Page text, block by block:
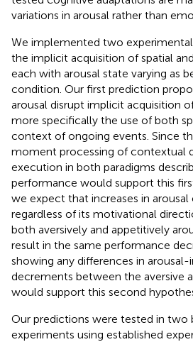
variations in arousal rather than
We implemented two
the implicit acquisition of spatial
each with arousal state varying as
condition. Our first prediction
arousal disrupt implicit acquisition
more specifically the use of both
context of ongoing events. Since
moment processing of contextual
execution in both paradigms
performance would support this
we expect that increases in
regardless of its motivational
both aversively and appetitively
result in the same performance
showing any differences in
decrements between the aversive
would support this second
Our predictions were tested in two
experiments using established